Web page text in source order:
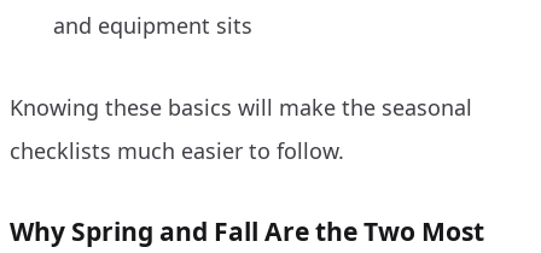
and equipment sits
Knowing these basics will make the seasonal
checklists much easier to follow.
Why Spring and Fall Are the Two Most